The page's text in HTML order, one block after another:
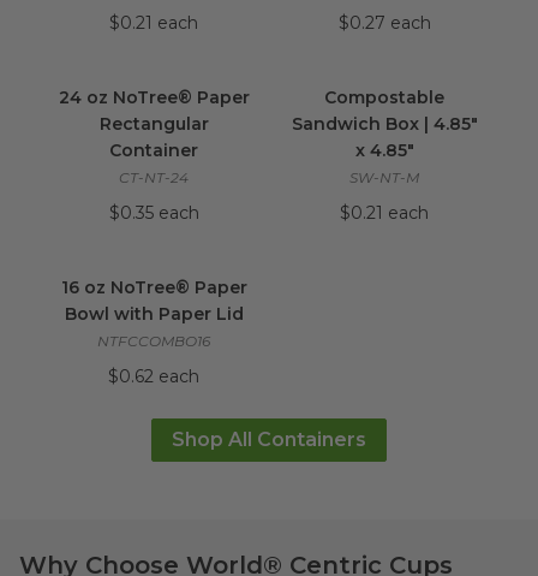
$0.21 each $0.27 each
24 oz NoTree® Paper
Rectangular
Container
CT-NT-24
$0.35 each
Compostable
Sandwich Box | 4.85"
x 4.85"
SW-NT-M
$0.21 each
16 oz NoTree® Paper
Bowl with Paper Lid
NTFCCOMBO16
$0.62 each
Shop All Containers
Why Choose World® Centric Cups